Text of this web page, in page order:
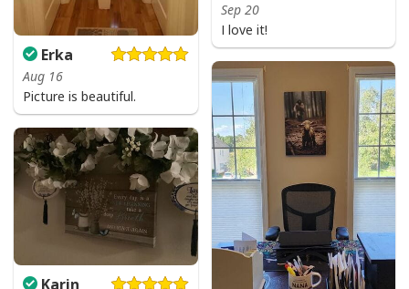
I Stand For The Flag Kneel For The Cross US Flag And Eagle T-Shirt
Veteran's Day Gift
Sep 20
I love it!
Erka
Aug 16
Picture is beautiful.
Karin